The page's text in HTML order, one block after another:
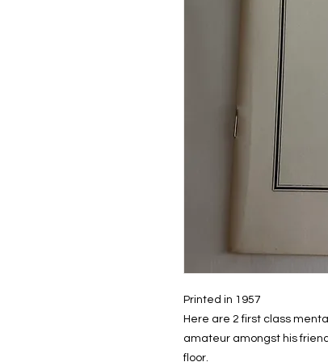
Printed in 1957
Here are 2 first class
amateur amongst his
floor.